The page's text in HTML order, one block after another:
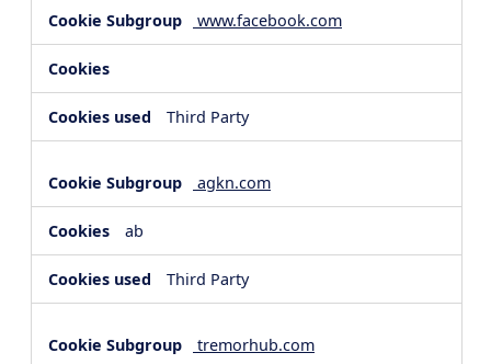
www.facebook.com
Third Party
agkn.com
ab
Third Party
tremorhub.com